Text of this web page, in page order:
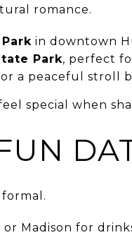
romance.
in downtown
Park, perfect
a peaceful stroll
special when
Madison for